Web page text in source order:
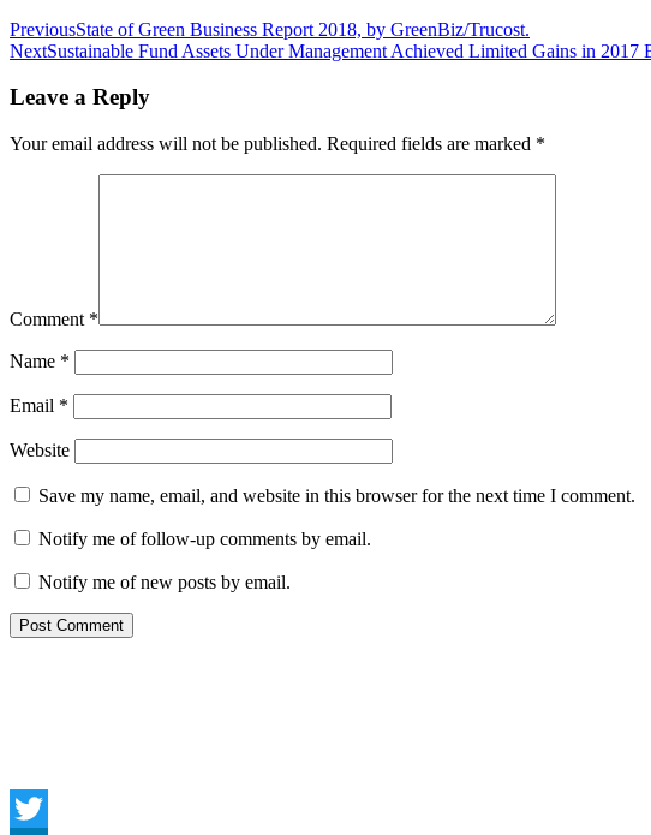
Post
navigation
PreviousState of Green Business Report 2018, by GreenBiz/Trucost.
NextSustainable Fund Assets Under Management Achieved Limited Gains in 2017
Leave a Reply
Your email address will not be published. Required fields are marked *
Comment *
Name *
Email *
Website
Save my name, email, and website in this browser for the next time I comment.
Notify me of follow-up comments by email.
Notify me of new posts by email.